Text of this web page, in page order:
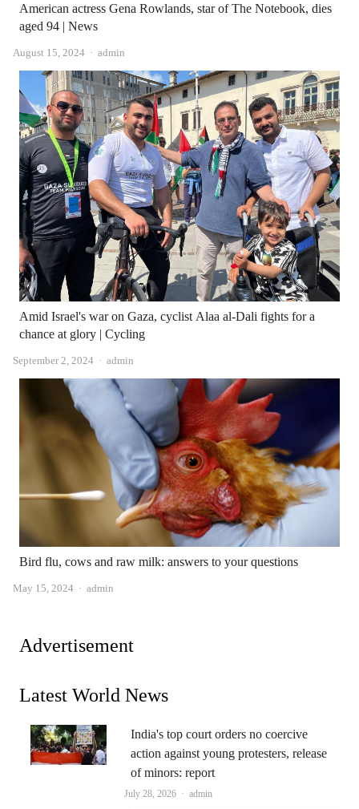
American actress Gena Rowlands, star of The Notebook, dies
aged 94 | News
August 15, 2024 Author
admin
Amid Israel's war on Gaza, cyclist Alaa al-Dali fights for a
chance at glory | Cycling
September 2, 2024 Author
admin
Bird flu, cows and raw milk: answers to your questions
May 15, 2024 Author
admin
Advertisement
Latest World News
India's top court orders no coercive
action against young protesters, release
of minors: report
July 28, 2026 Author
admin